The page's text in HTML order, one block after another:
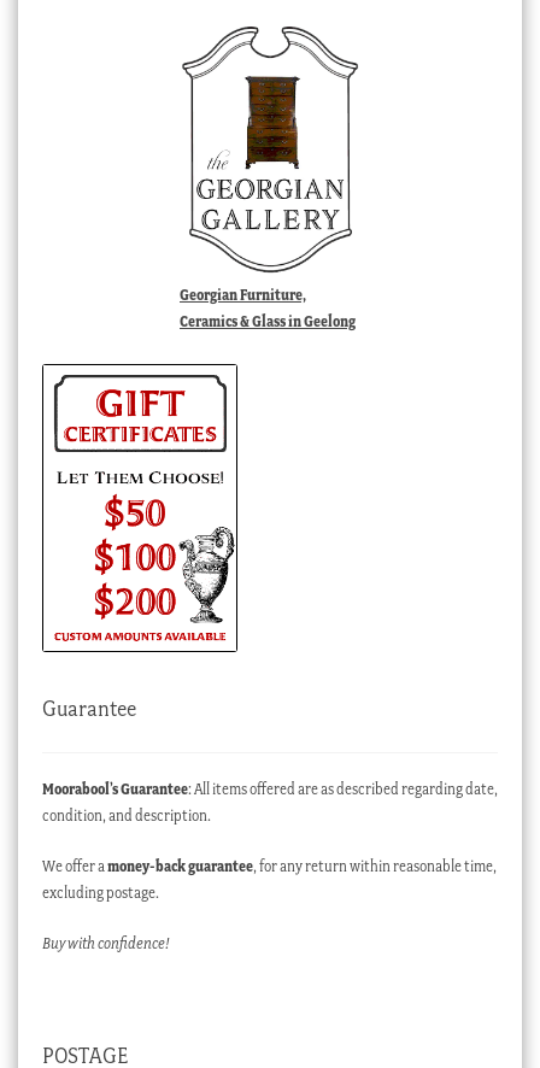
Georgian Furniture,
Ceramics & Glass in Geelong
Guarantee
Moorabool’s Guarantee: All items offered are as described regarding date,
condition, and description.
We offer amoney-back guarantee, for any return within reasonable time,
excluding postage.
Buy with confidence!
POSTAGE